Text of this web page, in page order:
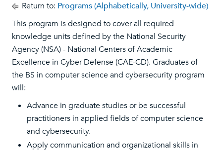
Return to: Programs (Alphabetically, University-wide)
This program is designed to cover all required
knowledge units defined by the National Security
Agency (NSA) - National Centers of Academic
Excellence in Cyber Defense (CAE-CD). Graduates of
the BS in computer science and cybersecurity program
will:
Advance in graduate studies or be successful
practitioners in applied fields of computer science
and cybersecurity.
Apply communication and organizational skills in